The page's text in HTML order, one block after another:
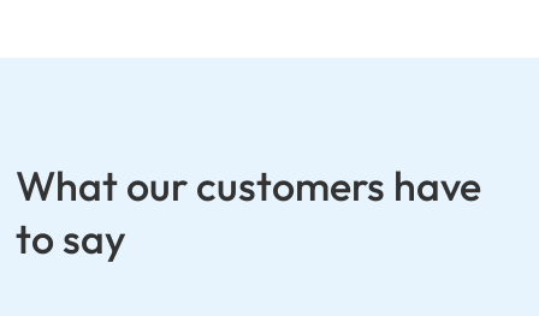
What our customers have
to say